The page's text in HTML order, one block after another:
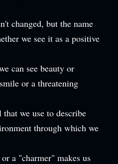
changed, but the name
we see it as a positive
can see beauty or
or a threatening
we use to describe
through which we
a "charmer" makes us